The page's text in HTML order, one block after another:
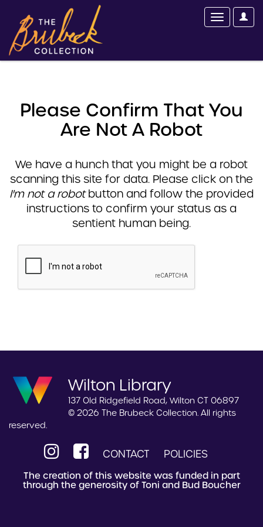
Please Confirm That You
Are Not A Robot
We have a hunch that you might be a robot
scanning this site for data. Please click on the
I'm not a robotbutton and follow the provided
instructions to confirm your status as a
sentient human being.
Wilton Library
137 Old Ridgefield Road, Wilton CT 06897
© 2026 The Brubeck Collection. All rights
reserved.
CONTACT POLICIES
The creation of this website was funded in part
through the generosity of Toni and Bud Boucher